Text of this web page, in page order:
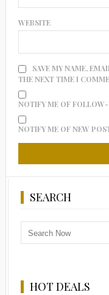
WEBSITE
SAVE MY NAME,
THE NEXT TIME I
NOTIFY ME OF
NOTIFY ME OF NEW
SEARCH
HOT DEALS